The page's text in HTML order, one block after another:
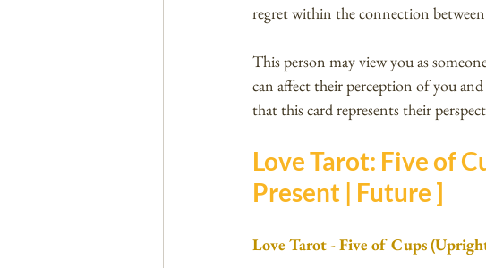
regret within the connection
This person may view you as
can affect their perception of you
that this card represents their
Love Tarot: Five of
Present | Future ]
Love Tarot - Five of Cups